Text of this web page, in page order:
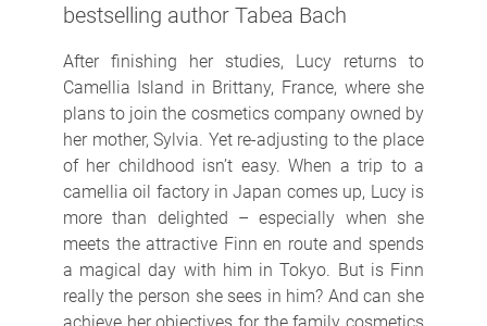
bestselling author Tabea Bach
After finishing her studies, Lucy returns to
Camellia Island in Brittany, France, where she
plans to join the cosmetics company owned by
her mother, Sylvia. Yet re-adjusting to the place
of her childhood isn’t easy. When a trip to a
camellia oil factory in Japan comes up, Lucy is
more than delighted – especially when she
meets the attractive Finn en route and spends
a magical day with him in Tokyo. But is Finn
really the person she sees in him? And can she
achieve her objectives for the family cosmetics